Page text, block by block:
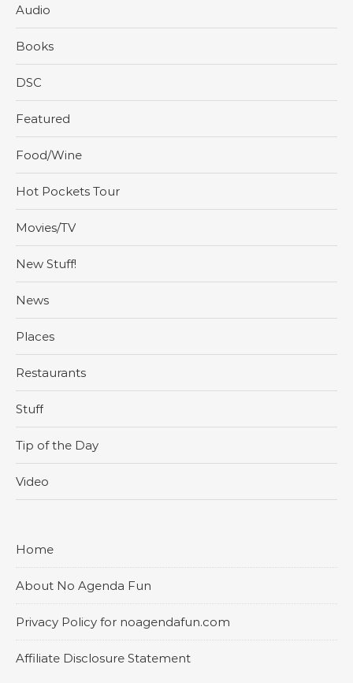
Audio
Books
DSC
Featured
Food/Wine
Hot Pockets Tour
Movies/TV
New Stuff!
News
Places
Restaurants
Stuff
Tip of the Day
Video
Home
About No Agenda Fun
Privacy Policy for noagendafun.com
Affiliate Disclosure Statement